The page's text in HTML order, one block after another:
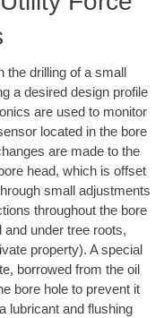
the drilling of a small
a desired design profile
are used to monitor
located in the bore
are made to the
head, which is offset
small adjustments
throughout the bore
under tree roots,
property). A special
borrowed from the oil
bore hole to prevent it
lubricant and flushing